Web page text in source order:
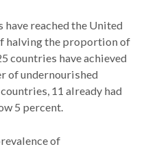
have reached the United
halving the proportion of
countries have achieved
of undernourished
11 already had
5 percent.
of